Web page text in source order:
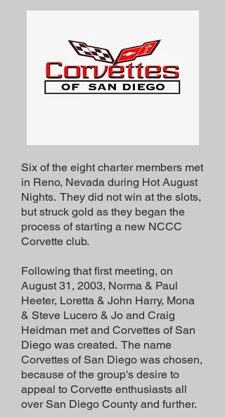
Six of the eight charter members met
in Reno, Nevada during Hot August
Nights. They did not win at the slots,
but struck gold as they began the
process of starting a new NCCC
Corvette club.
Following that first meeting, on
August 31, 2003, Norma & Paul
Heeter, Loretta & John Harry, Mona
& Steve Lucero & Jo and Craig
Heidman met and Corvettes of San
Diego was created. The name
Corvettes of San Diego was chosen,
because of the group's desire to
appeal to Corvette enthusiasts all
over San Diego County and further.